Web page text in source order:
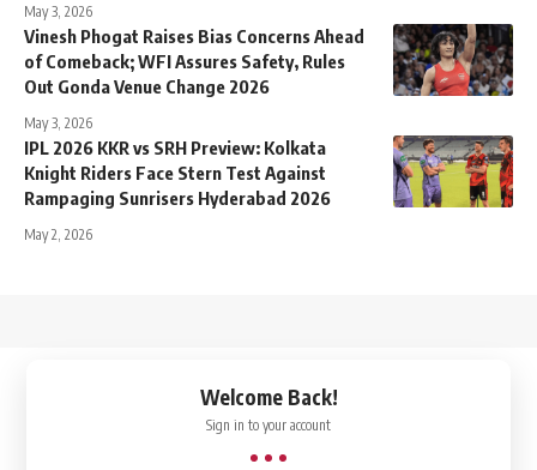
May 3, 2026
Vinesh Phogat Raises Bias Concerns Ahead
of Comeback; WFI Assures Safety, Rules
Out Gonda Venue Change 2026
May 3, 2026
IPL 2026 KKR vs SRH Preview: Kolkata
Knight Riders Face Stern Test Against
Rampaging Sunrisers Hyderabad 2026
May 2, 2026
Welcome Back!
Sign in to your account